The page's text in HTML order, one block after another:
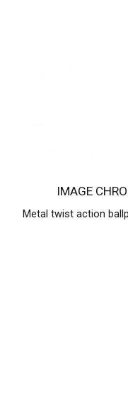
IMAGE
Metal twist action